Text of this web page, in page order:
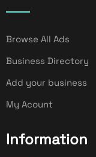
Browse All Ads
Business Directory
Add your business
My Acount
Information